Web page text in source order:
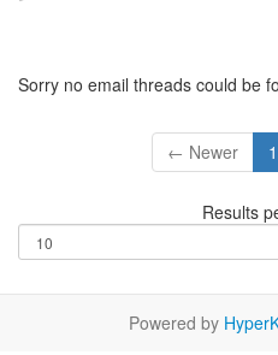
Sorry no email threads could be
← Newer 1
Results
Powered by